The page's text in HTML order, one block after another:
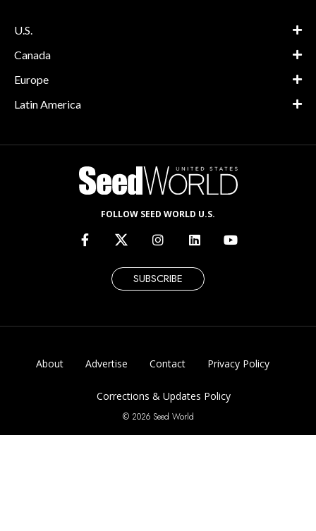
U.S.
Canada
Europe
Latin America
FOLLOW SEED WORLD U.S.
SUBSCRIBE
About Advertise Contact Privacy Policy
Corrections & Updates Policy
© 2026 Seed World